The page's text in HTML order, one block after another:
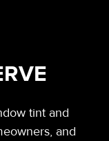
tint and
and